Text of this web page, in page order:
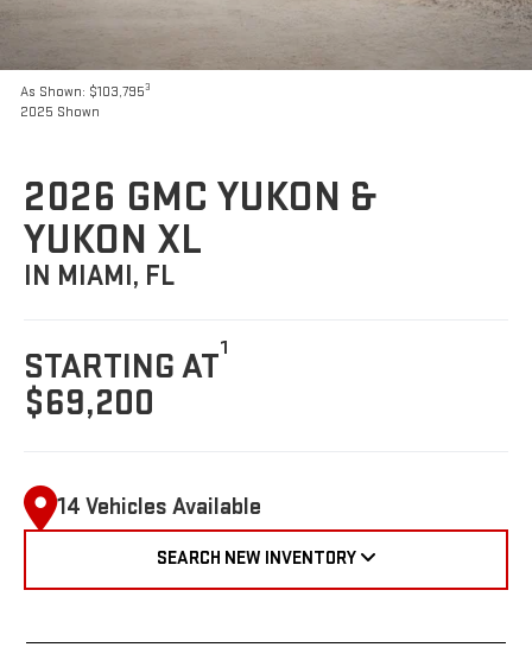
As Shown: $103,7953
2025 Shown
2026 GMC YUKON &
YUKON XL
IN MIAMI, FL
STARTING AT1
$69,200
14 Vehicles Available
SEARCH NEW INVENTORY